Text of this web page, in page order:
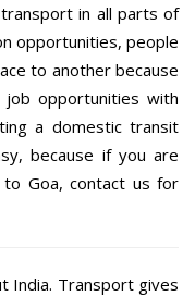
in all parts of
opportunities, people
to another because
opportunities with
a domestic transit
because if you are
Goa, contact us for
India. Transport gives